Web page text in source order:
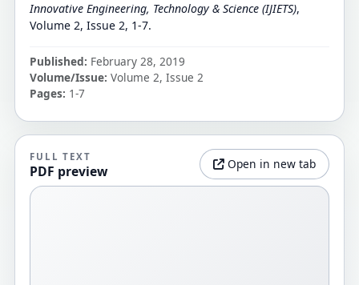
Innovative Engineering, Technology & Science (IJIETS),
Volume 2, Issue 2, 1-7.
Published: February 28, 2019
Volume/Issue: Volume 2, Issue 2
Pages: 1-7
FULL TEXT
PDF preview Open in new tab